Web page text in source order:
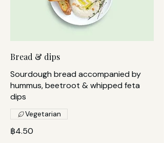
Bread & dips
Sourdough bread accompanied by
hummus, beetroot & whipped feta
dips
฿4.50
Vegetarian